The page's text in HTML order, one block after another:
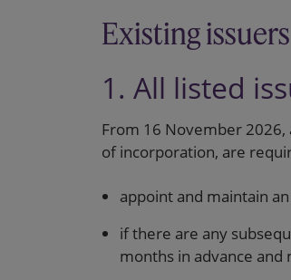
Existing issuers
1. All listed
From 16 November
of incorporation, are
appoint and maintain
if there are any
months in advance and